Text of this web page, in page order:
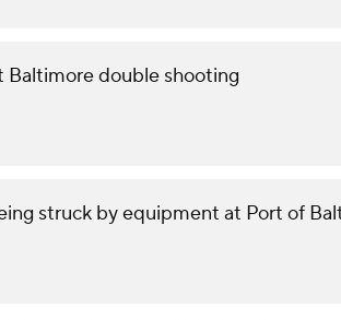
Baltimore double shooting
struck by equipment at Port of